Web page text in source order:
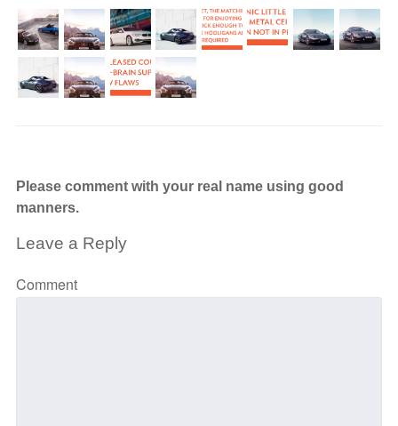
Please comment with your real name using good
manners.
Leave a Reply
Comment